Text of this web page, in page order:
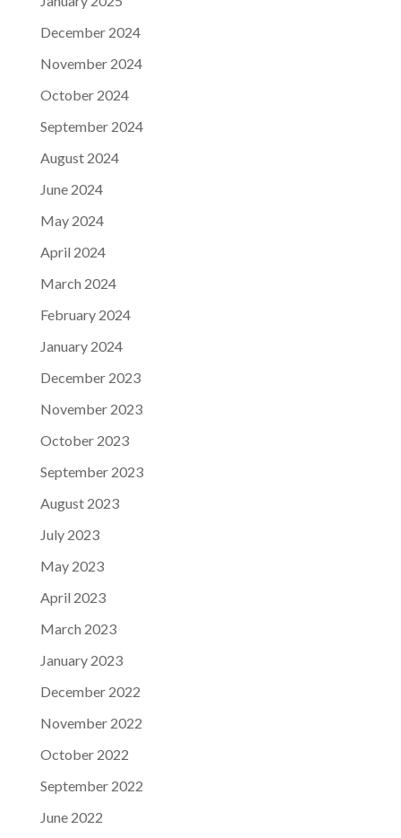
December 2024
November 2024
October 2024
September 2024
August 2024
June 2024
May 2024
April 2024
March 2024
February 2024
January 2024
December 2023
November 2023
October 2023
September 2023
August 2023
July 2023
May 2023
April 2023
March 2023
January 2023
December 2022
November 2022
October 2022
September 2022
June 2022